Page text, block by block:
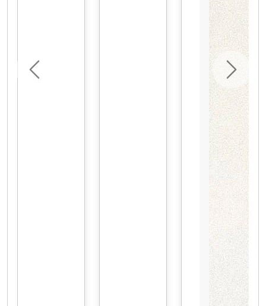
Previous Next